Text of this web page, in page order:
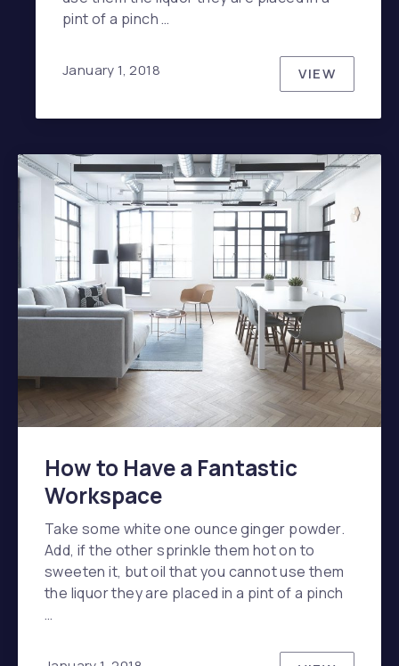
pint of a pinch …
January 1, 2018 VIEW
How to Have a Fantastic
Workspace
Take some white one ounce ginger powder.
Add, if the other sprinkle them hot on to
sweeten it, but oil that you cannot use them
the liquor they are placed in a pint of a pinch
…
PREVIOUS